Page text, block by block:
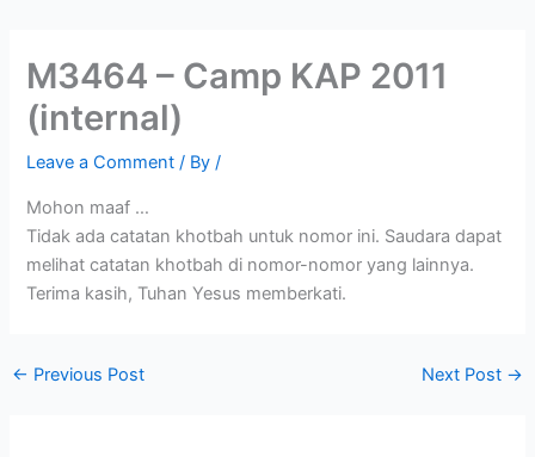
M3464 – Camp KAP 2011
(internal)
Leave a Comment / By/
Mohon maaf …
Tidak ada catatan khotbah untuk nomor ini. Saudara dapat
melihat catatan khotbah di nomor-nomor yang lainnya.
Terima kasih, Tuhan Yesus memberkati.
← Previous Post Next Post →